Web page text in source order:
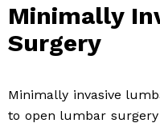
Minimally
Surgery
Minimally invasive
to open lumbar